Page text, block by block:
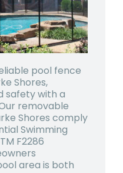
pool fence
Shores,
safety with a
removable
Shores comply
Swimming
F2286
area is both